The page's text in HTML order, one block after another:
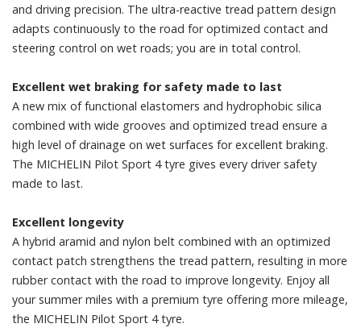
and driving precision. The ultra-reactive tread pattern design
adapts continuously to the road for optimized contact and
steering control on wet roads; you are in total control.
Excellent wet braking for safety made to last
A new mix of functional elastomers and hydrophobic silica
combined with wide grooves and optimized tread ensure a
high level of drainage on wet surfaces for excellent braking.
The MICHELIN Pilot Sport 4 tyre gives every driver safety
made to last.
Excellent longevity
A hybrid aramid and nylon belt combined with an optimized
contact patch strengthens the tread pattern, resulting in more
rubber contact with the road to improve longevity. Enjoy all
your summer miles with a premium tyre offering more mileage,
the MICHELIN Pilot Sport 4 tyre.